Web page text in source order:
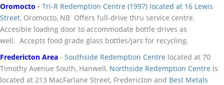
Oromocto - Tri-R Redemption Centre (1997) located at 16 Lewis
Street, Oromocto, NB Offers full-drive thru service centre.
Accesible loading door to accommodate bottle drives as
well. Accepts food grade glass bottles/jars for recycling.
Fredericton Area - Southside Redemption Centre located at 70
Timothy Avenue South, Hanwell, Northside Redemption Centre is
located at 213 MacFarlane Street, Fredericton and Best Metals